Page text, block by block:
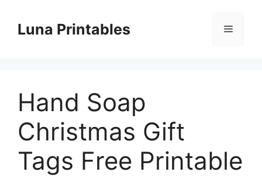
contentLuna Printables Menu
Hand Soap
Christmas Gift
Tags Free Printable